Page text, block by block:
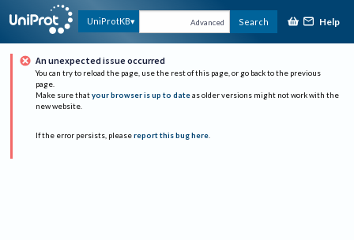
UniProtKB Advanced Search Help
An unexpected issue occurred
You can try to reload the page, use the rest of this page, or go back to the previous
page.
Make sure that your browser is up to date as older versions might not work with the
new website.
If the error persists, please report this bug here.